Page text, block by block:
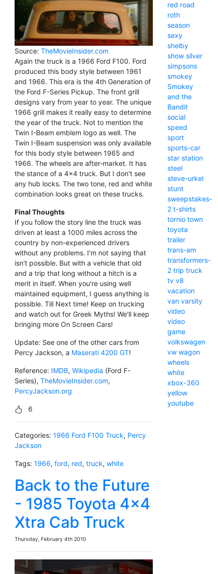
Source: TheMovieInsider.com
Again the truck is a 1966 Ford F100. Ford
produced this body style between 1961
and 1966. This era is the 4th Generation of
the Ford F-Series Pickup. The front grill
designs vary from year to year. The unique
1966 grill makes it really easy to determine
the year of the truck. Not to mention the
Twin I-Beam emblem logo as well. The
Twin I-Beam suspension was only available
for this body style between 1965 and
1966. The wheels are after-market. It has
the stance of a 4x4 truck. But I don't see
any hub locks. The two tone, red and white
combination looks great on these trucks.
Final Thoughts
If you follow the story line the truck was
driven at least a 1000 miles across the
country by non-experienced drivers
without any problems. I'm not saying that
isn't possible. But with a vehicle that old
and a trip that long without a hitch is a
merit in itself. When you're using well
maintained equipment, I guess anything is
possible. Till Next time! Keep on trucking
and watch out for Greek Myths! We'll keep
bringing more On Screen Cars!
Update: See one of the other cars from
Percy Jackson, a Maserati 4200 GT!
Reference: IMDB, Wikipedia (Ford F-
Series), TheMovieInsider.com,
PercyJackson.org
6
Categories: 1966 Ford F100 Truck, Percy
Jackson
Tags: 1966, ford, red, truck, white
Back to the Future
- 1985 Toyota 4x4
Xtra Cab Truck
Thursday, February 4th 2010
red road
roth
season
sexy
shelby
show silver
simpsons
smokey
Smokey
and the
Bandit
social
speed
sport
sports-car
star station
steel
steve-urkel
stunt
sweepstakes-
2 t-shirts
tornio town
toyota
trailer
trans-am
transformers-
2 trip truck
tv v8
vacation
van varsity
video
video
game
volkswagen
vw wagon
wheels
white
xbox-360
yellow
youtube